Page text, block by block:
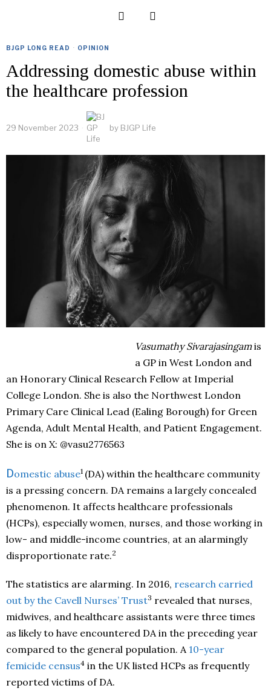
BJGP LONG READ · OPINION
Addressing domestic abuse within
the healthcare profession
29 November 2023 by BJGP Life
Vasumathy Sivarajasingamis
a GP in West London and
an Honorary Clinical Research Fellow at Imperial
College London. She is also the Northwest London
Primary Care Clinical Lead (Ealing Borough) for Green
Agenda, Adult Mental Health, and Patient Engagement.
She is on X: @vasu2776563
Domestic abuse1 (DA) within the healthcare community
is a pressing concern. DA remains a largely concealed
phenomenon. It affects healthcare professionals
(HCPs), especially women, nurses, and those working in
low- and middle-income countries, at an alarmingly
disproportionate rate.2
The statistics are alarming. In 2016, research carried
out by the Cavell Nurses’ Trust3 revealed that nurses,
midwives, and healthcare assistants were three times
as likely to have encountered DA in the preceding year
compared to the general population. A 10-year
femicide census4 in the UK listed HCPs as frequently
reported victims of DA.